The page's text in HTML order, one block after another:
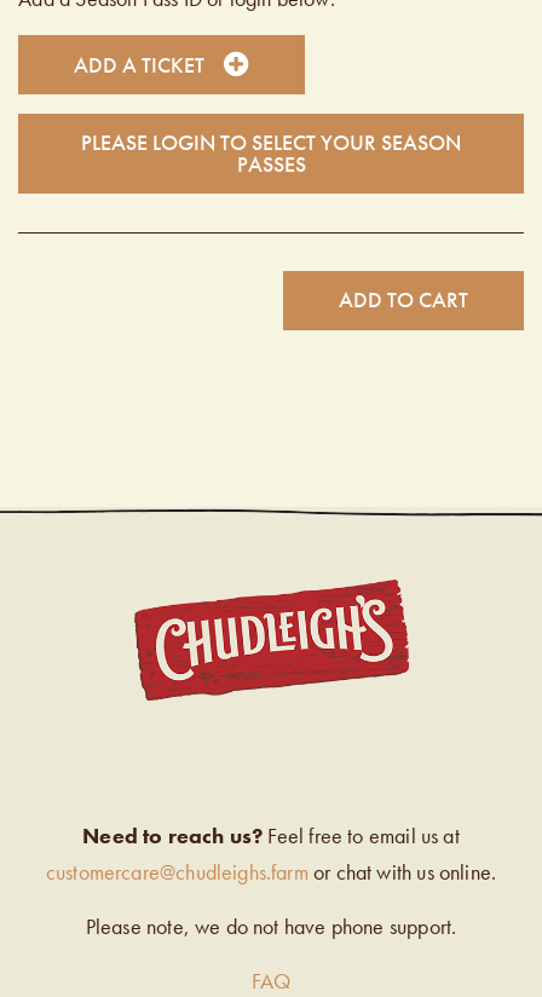
ADD A TICKET
PLEASE LOGIN TO SELECT YOUR SEASON
PASSES
ADD TO CART
Need to reach us? Feel free to email us at
customercare@chudleighs.farm or chat with us online.
Please note, we do not have phone support.
FAQ